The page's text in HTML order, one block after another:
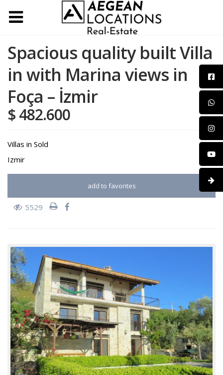
Spacious quality built Villa
in with Marina views in
Foça – İzmir
$ 482.600
Villas in Sold
Izmir
add to favorites
5529